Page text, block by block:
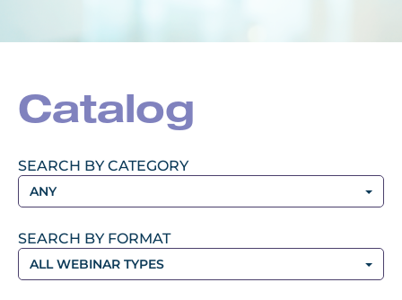
Catalog
SEARCH BY CATEGORY
ANY
SEARCH BY FORMAT
ALL WEBINAR TYPES